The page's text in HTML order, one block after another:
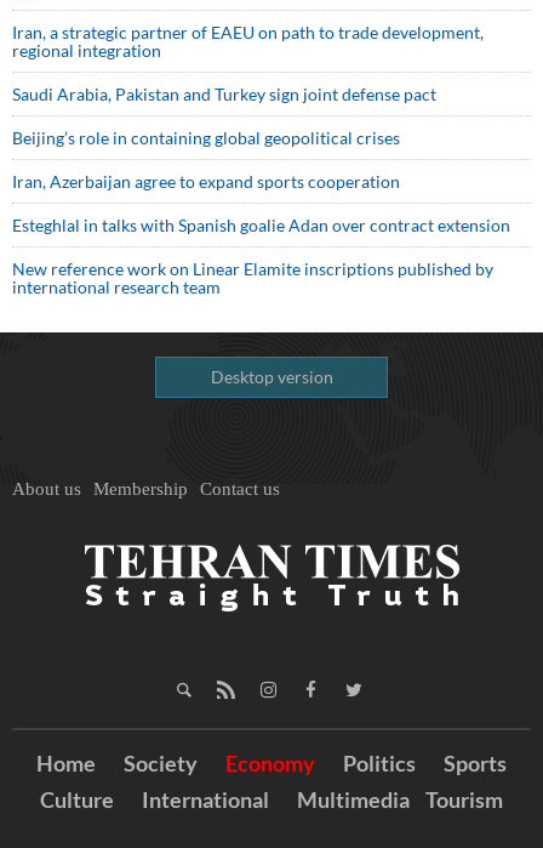
Iran, a strategic partner of EAEU on path to trade development,
regional integration
Saudi ⁠Arabia, Pakistan and Turkey sign ⁠joint defense pact
Beijing’s role in containing global geopolitical crises
Iran, Azerbaijan agree to expand sports cooperation
Esteghlal in talks with Spanish goalie Adan over contract extension
New reference work on Linear Elamite inscriptions published by
international research team
Desktop version
About us Membership Contact us
Home Society Economy Politics
Sports
Culture
International Multimedia Tourism